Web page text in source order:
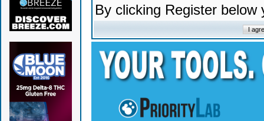
By clicking Register